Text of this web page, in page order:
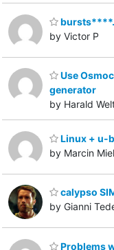
by Victor P
Use
generator
by Harald
Linux + u-
by Marcin
calypso
by Gianni
Problems